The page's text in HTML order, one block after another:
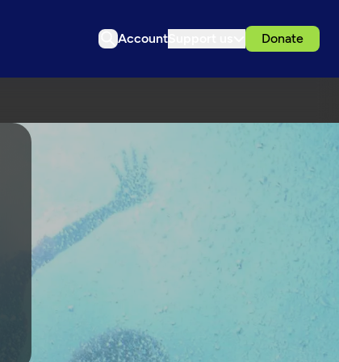
Account Donate